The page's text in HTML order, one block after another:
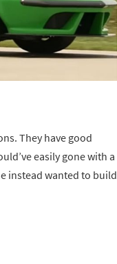
They have good
easily gone with a
instead wanted to build